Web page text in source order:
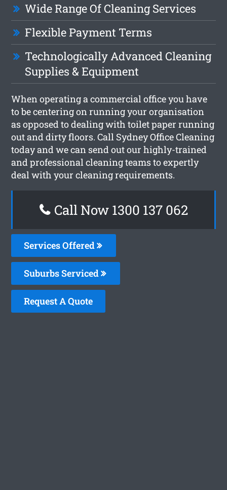
Wide Range Of Cleaning Services
Flexible Payment Terms
Technologically Advanced Cleaning
Supplies & Equipment
When operating a commercial office you have
to be centering on running your organisation
as opposed to dealing with toilet paper running
out and dirty floors. Call Sydney Office Cleaning
today and we can send out our highly-trained
and professional cleaning teams to expertly
deal with your cleaning requirements.
Call Now 1300 137 062
Services Offered
Suburbs Serviced
Request A Quote